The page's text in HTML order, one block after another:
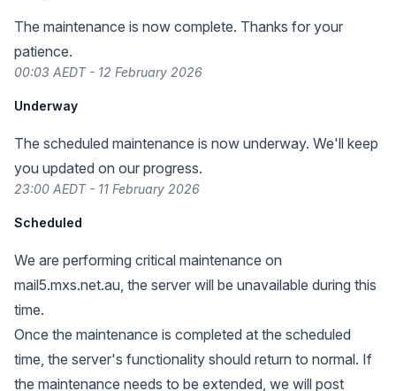
The maintenance is now complete. Thanks for your
patience.
00:03 AEDT - 12 February 2026
Underway
The scheduled maintenance is now underway. We'll keep
you updated on our progress.
23:00 AEDT - 11 February 2026
Scheduled
We are performing critical maintenance on
mail5.mxs.net.au, the server will be unavailable during this
time.
Once the maintenance is completed at the scheduled
time, the server's functionality should return to normal. If
the maintenance needs to be extended, we will post